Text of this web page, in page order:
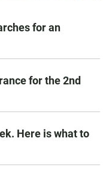
for an
for the 2nd
Here is what to